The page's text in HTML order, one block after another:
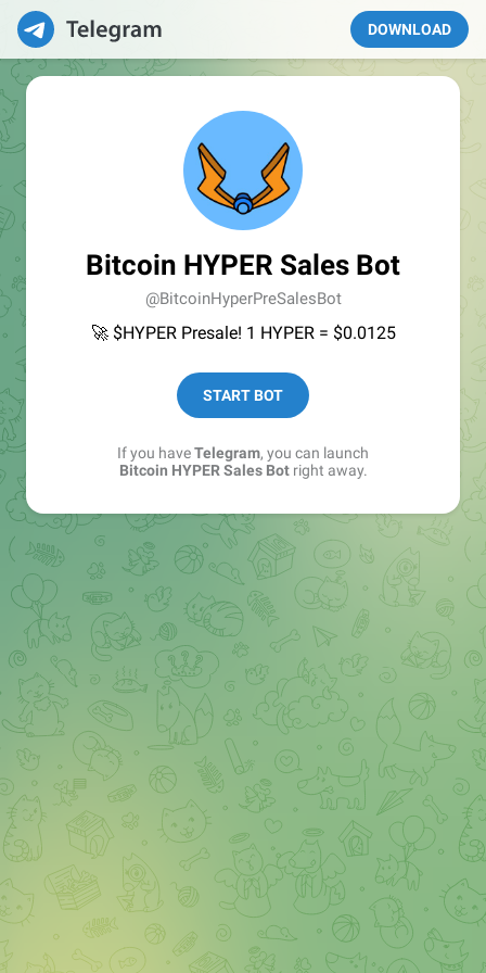
DOWNLOAD
Bitcoin HYPER Sales Bot
@BitcoinHyperPreSalesBot
🚀 $HYPER Presale! 1 HYPER = $0.0125
START BOT
If you haveTelegram, you can launch
Bitcoin HYPER Sales Botright away.